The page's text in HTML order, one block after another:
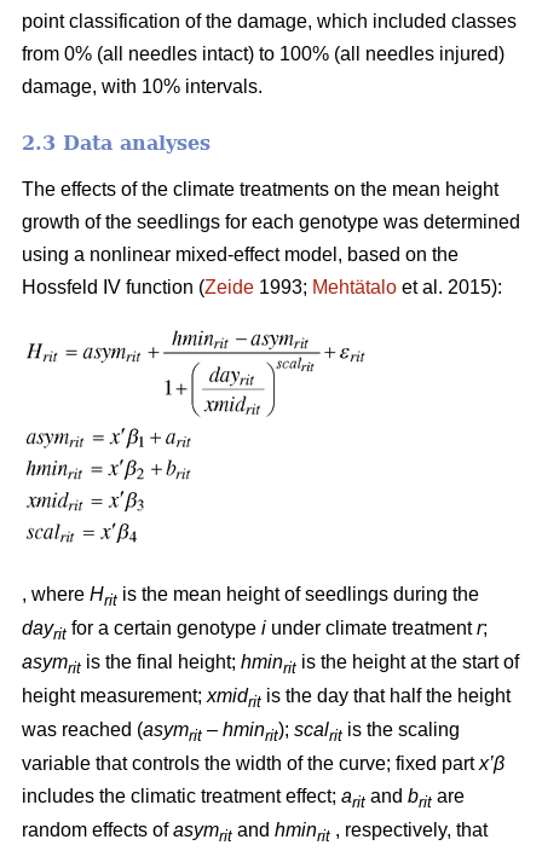
point classification of the damage, which included classes
from 0% (all needles intact) to 100% (all needles injured)
damage, with 10% intervals.
2.3 Data analyses
The effects of the climate treatments on the mean height
growth of the seedlings for each genotype was determined
using a nonlinear mixed-effect model, based on the
Hossfeld IV function (Zeide 1993; Mehtätalo et al. 2015):
, where Hrit is the mean height of seedlings during the
dayrit for a certain genotype i under climate treatmentr;
asymrit is the final height; hminrit is the height at the start of
height measurement; xmidrit is the day that half the height
was reached (asymrit – hminrit); scalrit is the scaling
variable that controls the width of the curve; fixed partx’β
includes the climatic treatment effect; arit and brit are
random effects ofasymrit and hminrit , respectively, that